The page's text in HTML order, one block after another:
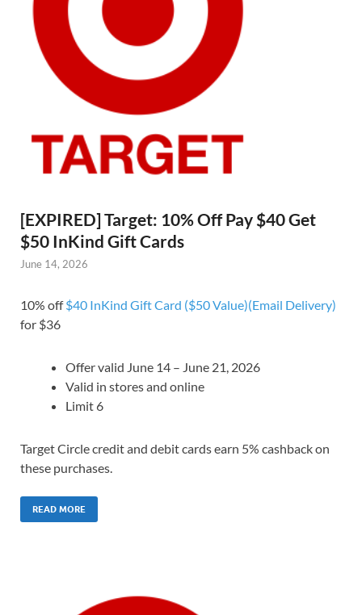
[EXPIRED] Target: 10% Off Pay $40 Get
$50 InKind Gift Cards
June 14, 2026
10% off$40 InKind Gift Card ($50 Value)(Email Delivery)
for $36
Offer valid June 14 – June 21, 2026
Valid in stores and online
Limit 6
Target Circle credit and debit cards earn 5% cashback on
these purchases.
READ MORE